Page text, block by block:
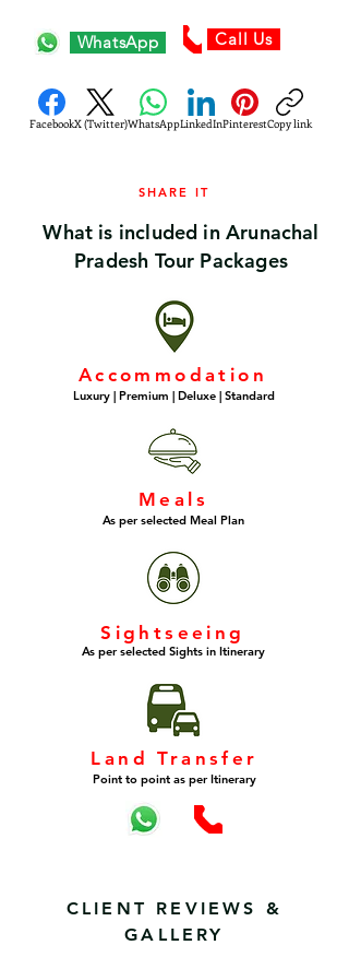
WhatsApp Call Us
FacebookX (Twitter)WhatsAppLinkedInPinterestCopy link
SHARE IT
What is included in Arunachal
Pradesh Tour Packages
Accommodation
Luxury | Premium | Deluxe | Standard
Meals
As per selected Meal Plan
Sightseeing
As per selected Sights in Itinerary
Land Transfer
Point to point as per Itinerary
CLIENT REVIEWS &
GALLERY